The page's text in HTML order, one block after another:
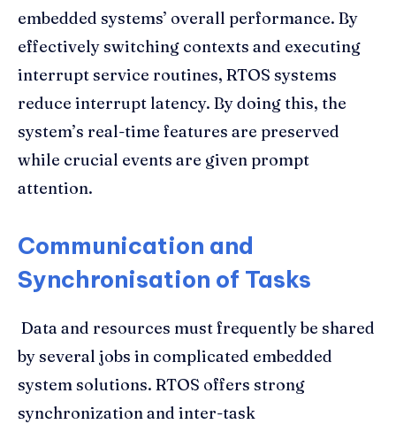
embedded systems’ overall performance. By
effectively switching contexts and executing
interrupt service routines, RTOS systems
reduce interrupt latency. By doing this, the
system’s real-time features are preserved
while crucial events are given prompt
attention.
Communication and
Synchronisation of Tasks
Data and resources must frequently be shared
by several jobs in complicated embedded
system solutions. RTOS offers strong
synchronization and inter-task